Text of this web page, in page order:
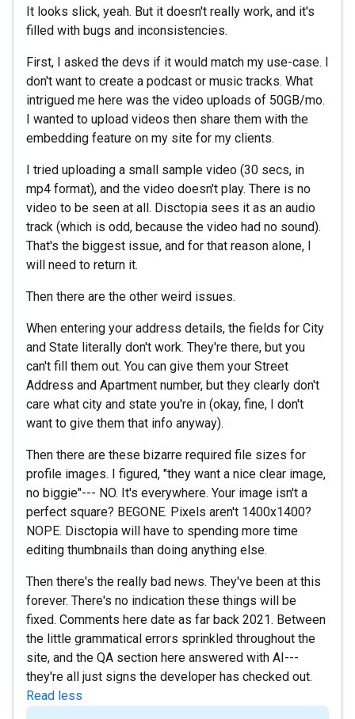
It looks slick, yeah. But it doesn't really work, and it's
filled with bugs and inconsistencies.
First, I asked the devs if it would match my use-case. I
don't want to create a podcast or music tracks. What
intrigued me here was the video uploads of 50GB/mo.
I wanted to upload videos then share them with the
embedding feature on my site for my clients.
I tried uploading a small sample video (30 secs, in
mp4 format), and the video doesn't play. There is no
video to be seen at all. Disctopia sees it as an audio
track (which is odd, because the video had no sound).
That's the biggest issue, and for that reason alone, I
will need to return it.
Then there are the other weird issues.
When entering your address details, the fields for City
and State literally don't work. They're there, but you
can't fill them out. You can give them your Street
Address and Apartment number, but they clearly don't
care what city and state you're in (okay, fine, I don't
want to give them that info anyway).
Then there are these bizarre required file sizes for
profile images. I figured, "they want a nice clear image,
no biggie"--- NO. It's everywhere. Your image isn't a
perfect square? BEGONE. Pixels aren't 1400x1400?
NOPE. Disctopia will have to spending more time
editing thumbnails than doing anything else.
Then there's the really bad news. They've been at this
forever. There's no indication these things will be
fixed. Comments here date as far back 2021. Between
the little grammatical errors sprinkled throughout the
site, and the QA section here answered with AI---
they're all just signs the developer has checked out.
Read less